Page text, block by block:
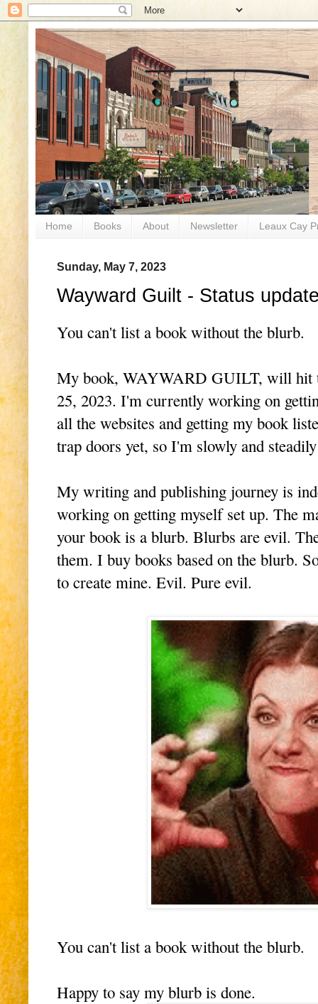
Home Books About Newsletter Leaux Cay
Sunday, May 7, 2023
Wayward Guilt - Status
You can't list a book without the blurb.
My book, WAYWARD GUILT, will hit
25, 2023. I'm currently working on
all the websites and getting my book
trap doors yet, so I'm slowly and
My writing and publishing journey is
working on getting myself set up. The
your book is a blurb. Blurbs are evil.
them. I buy books based on the blurb.
to create mine. Evil. Pure evil.
You can't list a book without the blurb.
Happy to say my blurb is done.